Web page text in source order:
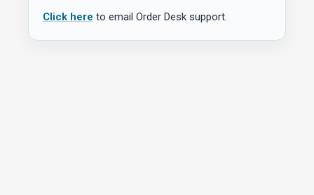
Click here to email Order Desk support.